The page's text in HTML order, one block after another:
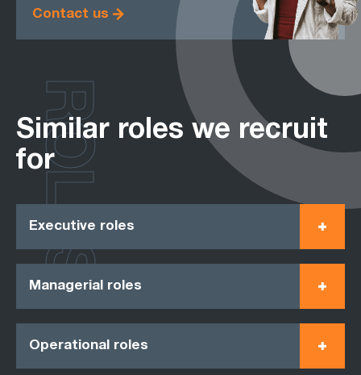
Contact us
Similar roles we recruit
for
Executive roles
Managerial roles
Operational roles
ROLES